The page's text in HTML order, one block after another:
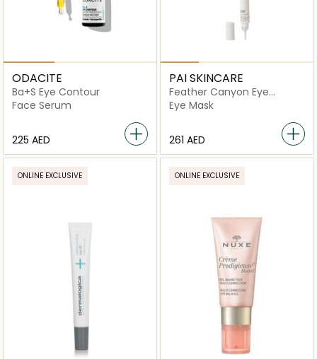
ODACITE
Ba+S Eye Contour
Face Serum
⁦225⁩ AED
PAI SKINCARE
Feather Canyon Eye
Cream
Eye Mask
⁦261⁩ AED
ONLINE EXCLUSIVE ONLINE EXCLUSIVE